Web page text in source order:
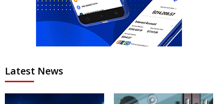
Latest News